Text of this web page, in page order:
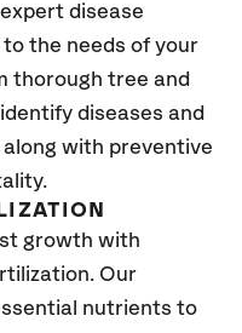
disease
the needs of your
thorough tree and
diseases and
with preventive
growth with
Our
nutrients to